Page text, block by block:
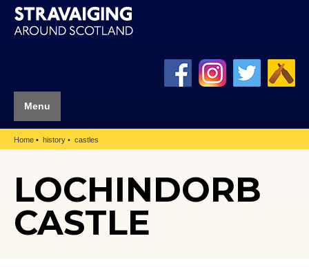
Menu
Home history castles
LOCHINDORB
CASTLE